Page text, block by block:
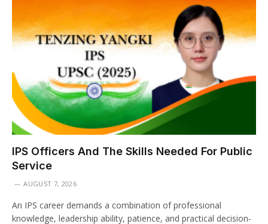
IPS Officers And The Skills Needed For Public
Service
AUGUST 7, 2026
An IPS career demands a combination of professional
knowledge, leadership ability, patience, and practical decision-